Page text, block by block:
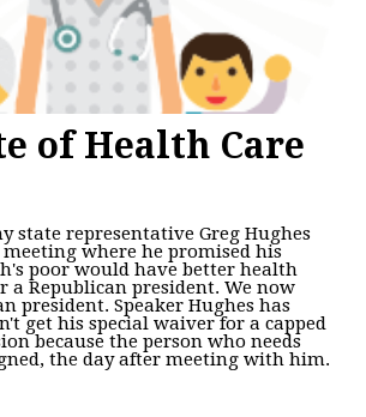
of Health Care
state representative Greg Hughes
where he promised his
poor would have better health
a Republican president. We now
president. Speaker Hughes has
get his special waiver for a capped
because the person who needs
the day after meeting with him.